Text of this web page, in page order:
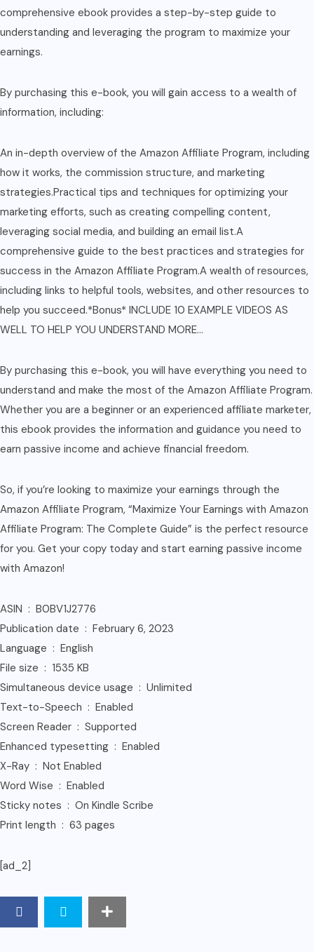
comprehensive ebook provides a step-by-step guide to
understanding and leveraging the program to maximize your
earnings.
By purchasing this e-book, you will gain access to a wealth of
information, including:
An in-depth overview of the Amazon Affiliate Program, including
how it works, the commission structure, and marketing
strategies.Practical tips and techniques for optimizing your
marketing efforts, such as creating compelling content,
leveraging social media, and building an email list.A
comprehensive guide to the best practices and strategies for
success in the Amazon Affiliate Program.A wealth of resources,
including links to helpful tools, websites, and other resources to
help you succeed.*Bonus* INCLUDE 10 EXAMPLE VIDEOS AS
WELL TO HELP YOU UNDERSTAND MORE…
By purchasing this e-book, you will have everything you need to
understand and make the most of the Amazon Affiliate Program.
Whether you are a beginner or an experienced affiliate marketer,
this ebook provides the information and guidance you need to
earn passive income and achieve financial freedom.
So, if you’re looking to maximize your earnings through the
Amazon Affiliate Program, “Maximize Your Earnings with Amazon
Affiliate Program: The Complete Guide” is the perfect resource
for you. Get your copy today and start earning passive income
with Amazon!
ASIN ‏ : ‎ B0BV1J2776
Publication date ‏ : ‎ February 6, 2023
Language ‏ : ‎ English
File size ‏ : ‎ 1535 KB
Simultaneous device usage ‏ : ‎ Unlimited
Text-to-Speech ‏ : ‎ Enabled
Screen Reader ‏ : ‎ Supported
Enhanced typesetting ‏ : ‎ Enabled
X-Ray ‏ : ‎ Not Enabled
Word Wise ‏ : ‎ Enabled
Sticky notes ‏ : ‎ On Kindle Scribe
Print length ‏ : ‎ 63 pages
[ad_2]